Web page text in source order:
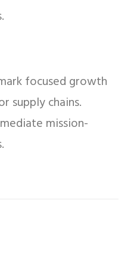
focused growth
supply chains.
mission-